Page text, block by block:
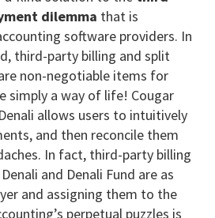
dilemma that is
software providers. In
third-party billing and split
non-negotiable items for
simply a way of life! Cougar
allows users to intuitively
and then reconcile them
In fact, third-party billing
and Denali Fund are as
and assigning them to the
perpetual puzzles is